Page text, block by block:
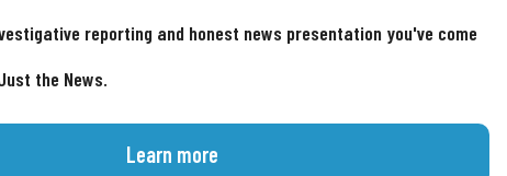
reporting and honest news presentation you've come
the News.
Learn more